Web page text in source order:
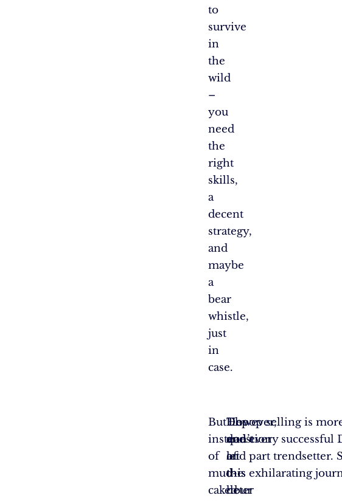
to
survive
in
the
wild
–
you
need
the
right
skills,
a
decent
strategy,
and
maybe
a
bear
whistle,
just
in
case.
But
instead
of
mud-
caked
The
question
of
the
hour
However,
don’t
let
this
deter
Depop selling is
and every successful
and part trendsetter.
this exhilarating